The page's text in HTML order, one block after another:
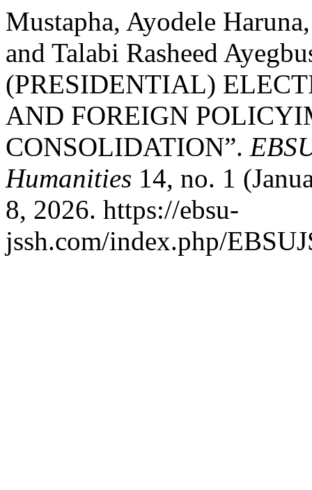
Mustapha, Ayodele
and Talabi Rasheed
(PRESIDENTIAL)
AND FOREIGN
CONSOLIDATION”.
Humanities 14, no. 1
8, 2026. https://ebsu-
jssh.com/index.php/